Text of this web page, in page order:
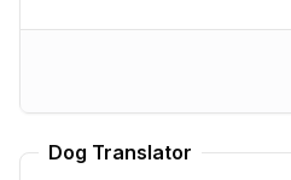
Dog Translator